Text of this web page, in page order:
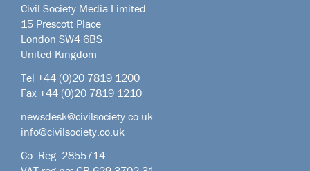
Civil Society Media Limited
15 Prescott Place
London SW4 6BS
United Kingdom
Tel +44 (0)20 7819 1200
Fax +44 (0)20 7819 1210
newsdesk@civilsociety.co.uk
info@civilsociety.co.uk
Co. Reg: 2855714